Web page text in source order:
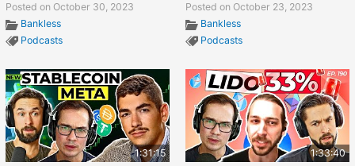
Posted on October 30, 2023
Bankless
Podcasts
Posted on October 23, 2023
Bankless
Podcasts
1:31:15 1:33:40